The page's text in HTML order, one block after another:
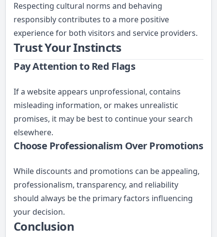
Respecting cultural norms and behaving
responsibly contributes to a more positive
experience for both visitors and service providers.
Trust Your Instincts
Pay Attention to Red Flags
If a website appears unprofessional, contains
misleading information, or makes unrealistic
promises, it may be best to continue your search
elsewhere.
Choose Professionalism Over Promotions
While discounts and promotions can be appealing,
professionalism, transparency, and reliability
should always be the primary factors influencing
your decision.
Conclusion